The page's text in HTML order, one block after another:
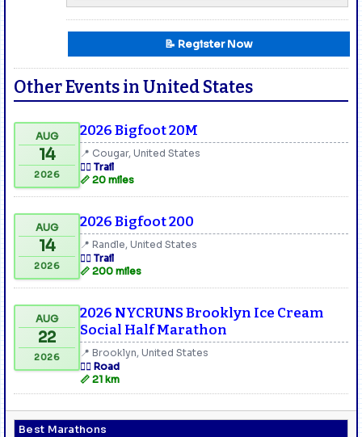
Best Marathons
📝 Register Now
Other Events in United States
AUG
14
2026
2026 Bigfoot 20M
📍 Cougar, United States
🏃‍♂️ Trail
📏 20 miles
AUG
14
2026
2026 Bigfoot 200
📍 Randle, United States
🏃‍♂️ Trail
📏 200 miles
AUG
22
2026
2026 NYCRUNS Brooklyn Ice Cream
Social Half Marathon
📍 Brooklyn, United States
🏃‍♂️ Road
📏 21 km